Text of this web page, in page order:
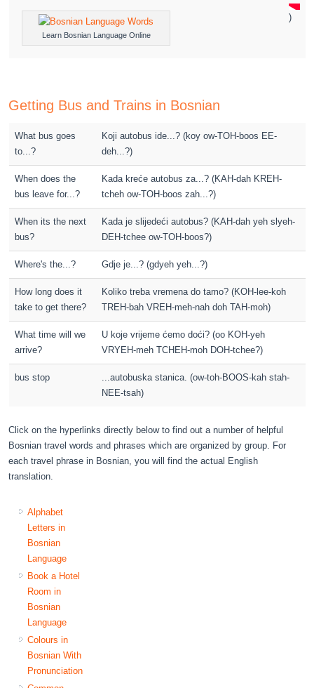
Learn Bosnian Language Online
)
Getting Bus and Trains in Bosnian
What bus goes
to...?
Koji autobus ide...? (koy ow-TOH-boos EE-
deh...?)
When does the
bus leave for...?
Kada kreće autobus za...? (KAH-dah KREH-
tcheh ow-TOH-boos zah...?)
When its the next
bus?
Kada je slijedeći autobus? (KAH-dah yeh slyeh-
DEH-tchee ow-TOH-boos?)
Where's the...? Gdje je...? (gdyeh yeh...?)
How long does it
take to get there?
Koliko treba vremena do tamo? (KOH-lee-koh
TREH-bah VREH-meh-nah doh TAH-moh)
What time will we
arrive?
U koje vrijeme ćemo doći? (oo KOH-yeh
VRYEH-meh TCHEH-moh DOH-tchee?)
bus stop
...autobuska stanica. (ow-toh-BOOS-kah stah-
NEE-tsah)
Click on the hyperlinks directly below to find out a number of helpful
Bosnian travel words and phrases which are organized by group. For
each travel phrase in Bosnian, you will find the actual English
translation.
Alphabet
Letters in
Bosnian
Language
Book a Hotel
Room in
Bosnian
Language
Colours in
Bosnian With
Pronunciation